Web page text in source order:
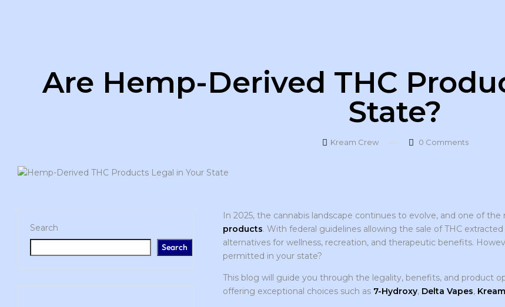
Are Hemp-Derived THC
State?
Kream Crew 0 Comments
Search
Search
In 2025, the cannabis landscape continues to evolve, and one of
products. With federal guidelines allowing the sale of THC
alternatives for wellness, recreation, and therapeutic benefits.
permitted in your state?
This blog will guide you through the legality, benefits, and product
offering exceptional choices such as 7-Hydroxy, Delta Vapes,